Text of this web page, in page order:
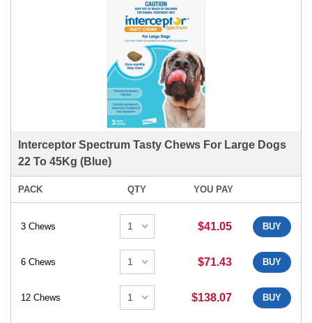
Interceptor Spectrum Tasty Chews For Large Dogs
22 To 45Kg (Blue)
PACK QTY YOU PAY
3 Chews $41.05 BUY
6 Chews $71.43 BUY
12 Chews $138.07 BUY